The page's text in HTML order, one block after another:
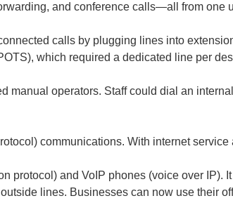
and conference calls—all from one
calls by plugging lines into
which required a dedicated line per
operators. Staff could dial an
communications. With internet
protocol) and VoIP phones (voice over
lines. Businesses can now use their